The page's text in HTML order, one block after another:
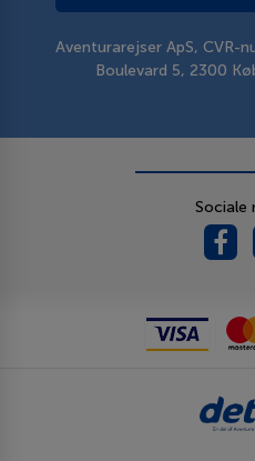
Aventurarejser ApS, CVR-
Boulevard 5, 2300
Sociale